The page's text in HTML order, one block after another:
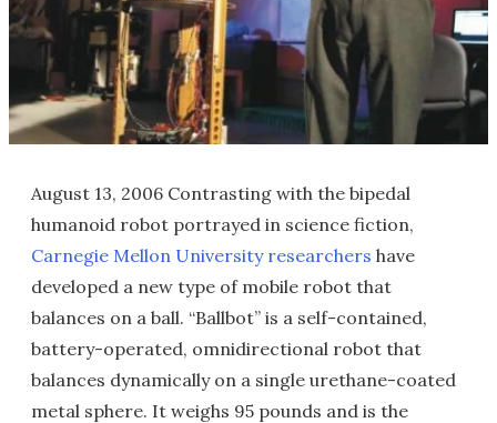
August 13, 2006 Contrasting with the bipedal
humanoid robot portrayed in science fiction,
Carnegie Mellon University researchers have
developed a new type of mobile robot that
balances on a ball. “Ballbot” is a self-contained,
battery-operated, omnidirectional robot that
balances dynamically on a single urethane-coated
metal sphere. It weighs 95 pounds and is the